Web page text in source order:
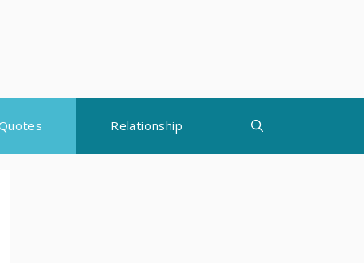
Relationship